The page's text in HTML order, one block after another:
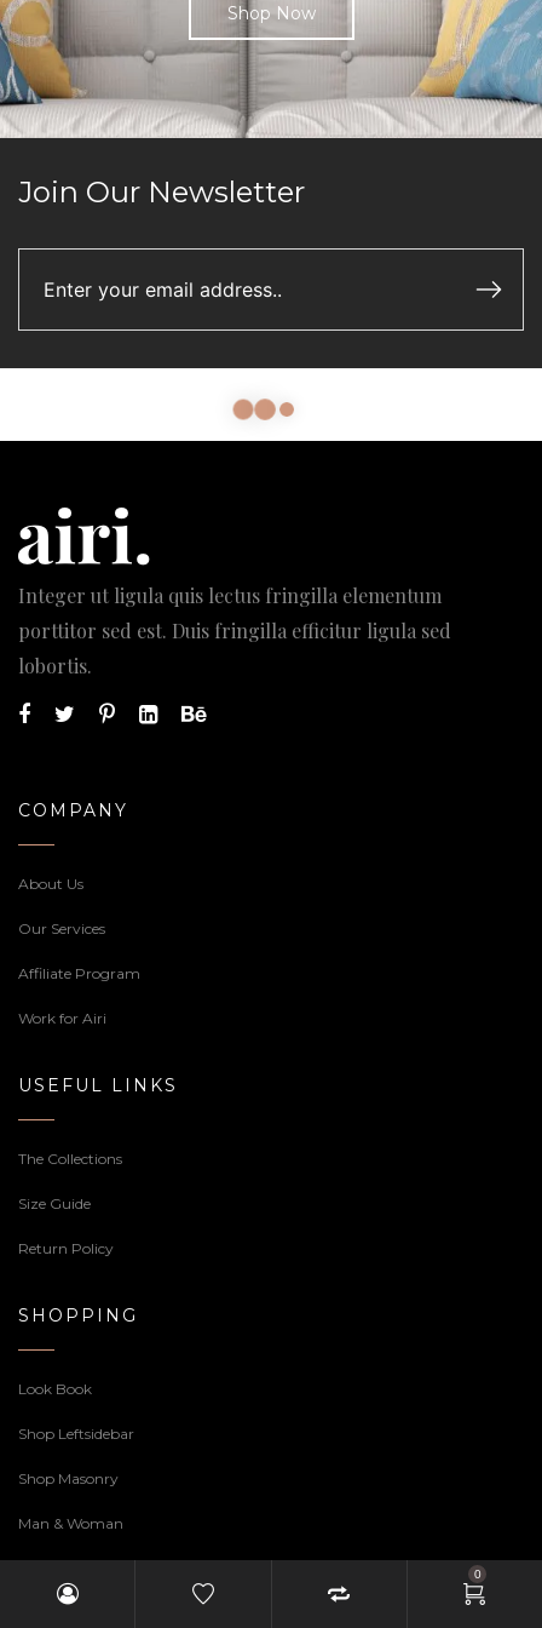
Shop Now
Join Our Newsletter
Integer ut ligula quis lectus fringilla elementum
porttitor sed est. Duis fringilla efficitur ligula sed
lobortis.
COMPANY
About Us
Our Services
Affiliate Program
Work for Airi
USEFUL LINKS
The Collections
Size Guide
Return Policy
SHOPPING
Look Book
Shop Leftsidebar
Shop Masonry
Man & Woman
CONTACT INFO
0